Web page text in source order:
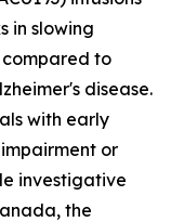
in slowing
to
disease.
with early
or
investigative
the